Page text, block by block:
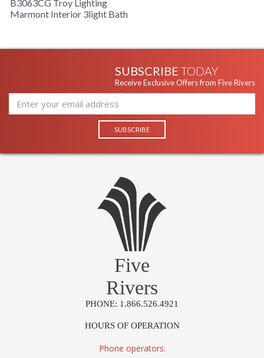
B3063CG Troy Lighting
Marmont Interior 3light Bath
SUBSCRIBE TODAY
Receive Exclusive Offers from Five Rivers
Five
Rivers
PHONE: 1.866.526.4921
HOURS OF OPERATION
Phone operators: